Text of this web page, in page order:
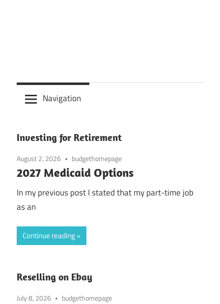
Navigation
Investing for Retirement
August 2, 2026 budgethomepage
2027 Medicaid Options
In my previous post I stated that my part-time job
as an
Continue reading
Reselling on Ebay
July 8, 2026 budgethomepage